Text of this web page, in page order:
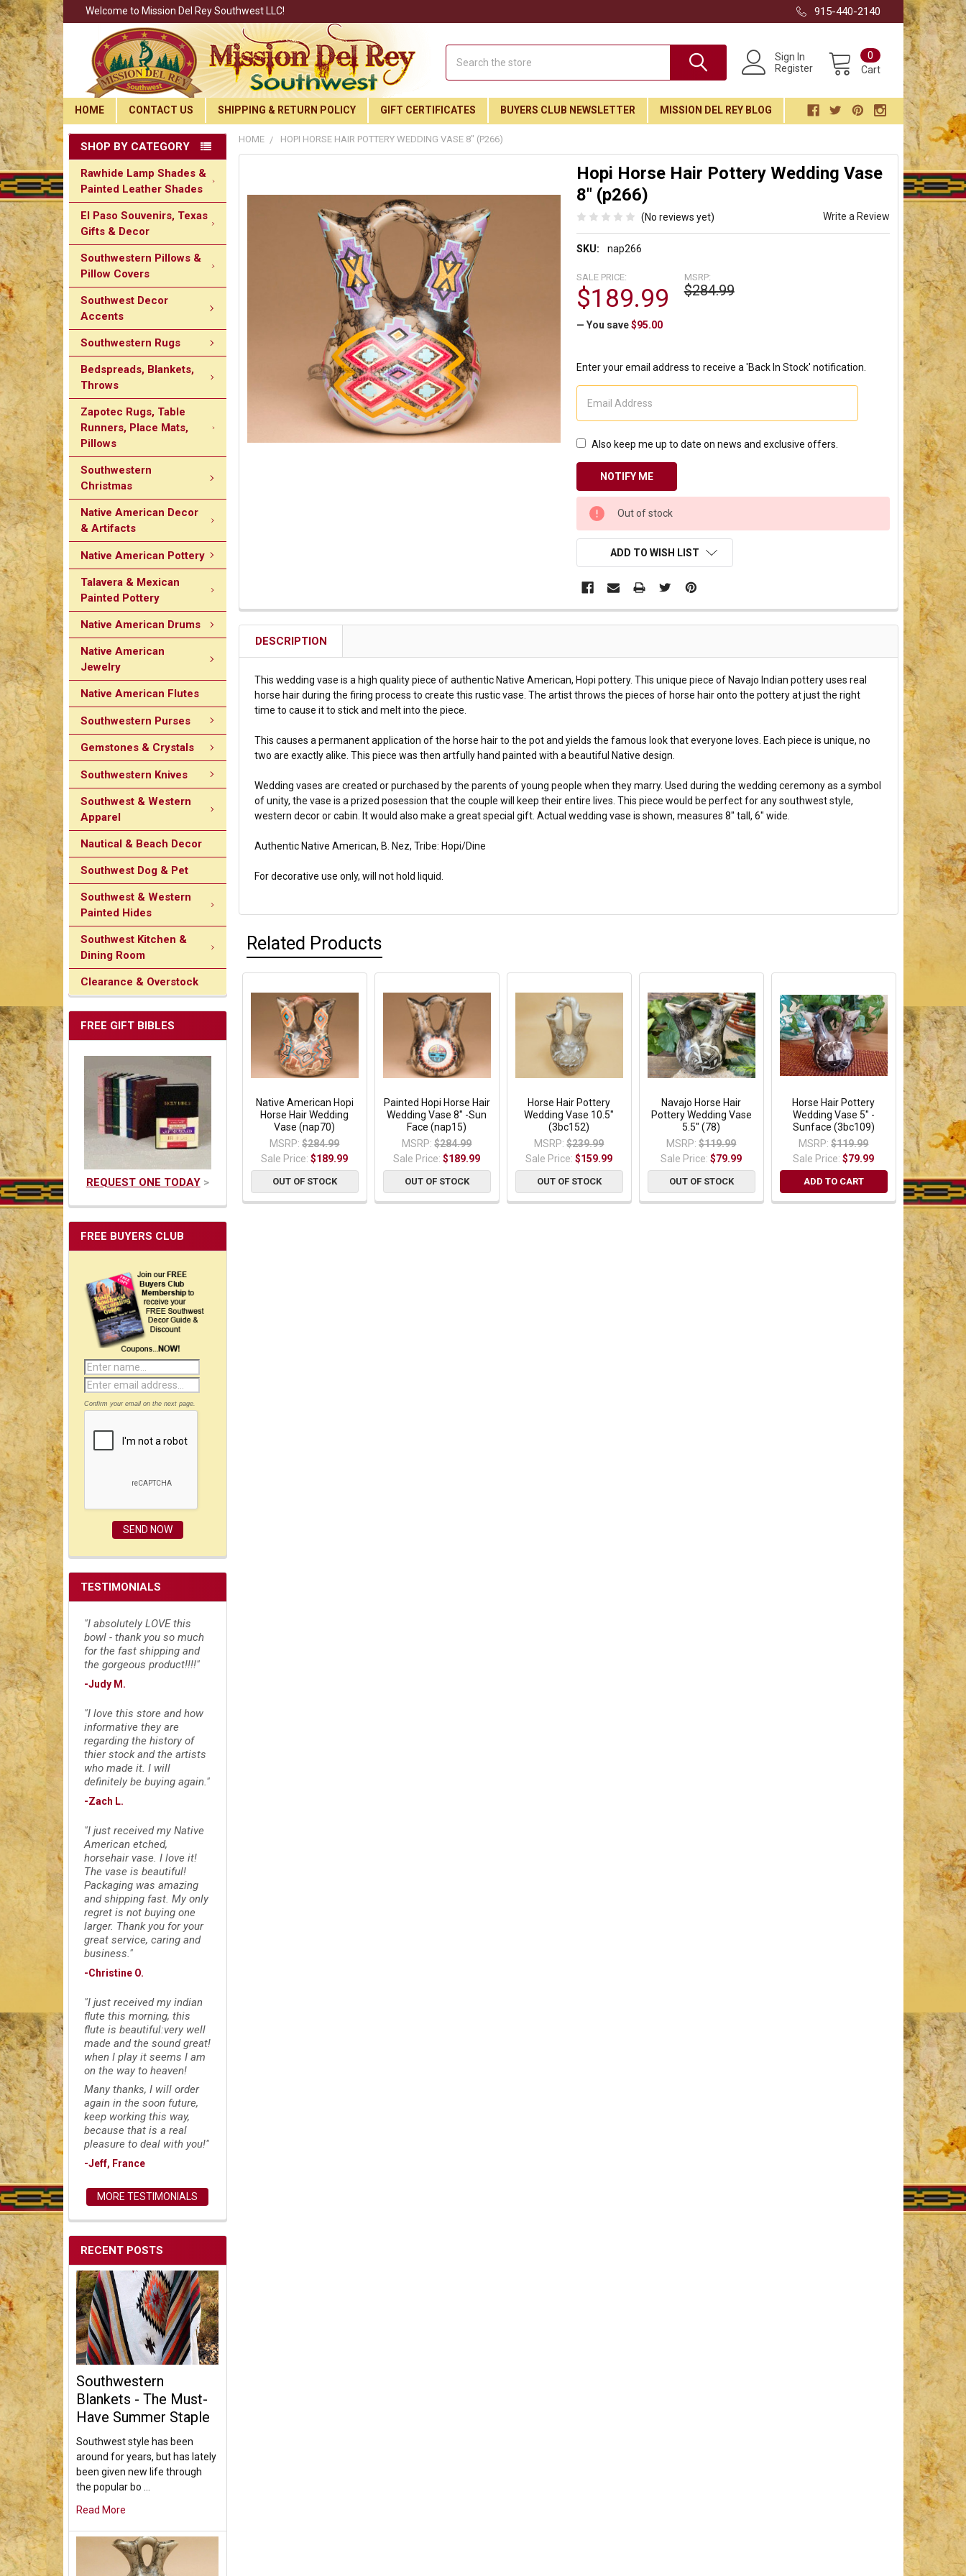
Join Our Free Buyer's Club
Receive Exclusive Email Deals & Discounts
Join Now & Save On Your Order
Welcome to Mission Del Rey Southwest LLC! 915-440-2140
Sign In
Register
Cart
0
HOME CONTACT US SHIPPING & RETURN POLICY GIFT CERTIFICATES BUYERS CLUB NEWSLETTER MISSION DEL REY BLOG
SHOP BY CATEGORY
Rawhide Lamp Shades &
Painted Leather Shades
El Paso Souvenirs, Texas
Gifts & Decor
Southwestern Pillows &
Pillow Covers
Southwest Decor
Accents
Southwestern Rugs
Bedspreads, Blankets,
Throws
Zapotec Rugs, Table
Runners, Place Mats,
Pillows
Southwestern
Christmas
Native American Decor
& Artifacts
Native American Pottery
Talavera & Mexican
Painted Pottery
Native American Drums
Native American
Jewelry
Native American Flutes
Southwestern Purses
Gemstones & Crystals
Southwestern Knives
Southwest & Western
Apparel
Nautical & Beach Decor
Southwest Dog & Pet
Southwest & Western
Painted Hides
Southwest Kitchen &
Dining Room
Clearance & Overstock
FREE GIFT BIBLES
REQUEST ONE TODAY>
FREE BUYERS CLUB
Confirm your email on the next page.
TESTIMONIALS
"I absolutely LOVE this
bowl - thank you so much
for the fast shipping and
the gorgeous product!!!!"
-Judy M.
"I love this store and how
informative they are
regarding the history of
thier stock and the artists
who made it. I will
definitely be buying again."
-Zach L.
"I just received my Native
American etched,
horsehair vase. I love it!
The vase is beautiful!
Packaging was amazing
and shipping fast. My only
regret is not buying one
larger. Thank you for your
great service, caring and
business."
-Christine O.
"I just received my indian
flute this morning, this
flute is beautiful:very well
made and the sound great!
when I play it seems I am
on the way to heaven!
Many thanks, I will order
again in the soon future,
keep working this way,
because that is a real
pleasure to deal with you!"
-Jeff, France
MORE TESTIMONIALS
RECENT POSTS
Southwestern
Blankets - The Must-
Have Summer Staple
Southwest style has been
around for years, but has lately
been given new life through
the popular bo …
Read More
HOME HOPI HORSE HAIR POTTERY WEDDING VASE 8" (P266)
Hopi Horse Hair Pottery Wedding Vase
8" (p266)
(No reviews yet) Write a Review
SKU: nap266
MSRP:
$284.99
SALE PRICE:
$189.99
— You save $95.00
Enter your email address to receive a 'Back In Stock' notification.
Also keep me up to date on news and exclusive offers.
CURRENT
STOCK:
Out of stock
ADD TO WISH LIST
DESCRIPTION
This wedding vase is a high quality piece of authentic Native American, Hopi pottery. This unique piece of Navajo Indian pottery uses real
horse hair during the firing process to create this rustic vase. The artist throws the pieces of horse hair onto the pottery at just the right
time to cause it to stick and melt into the piece.
This causes a permanent application of the horse hair to the pot and yields the famous look that everyone loves. Each piece is unique, no
two are exactly alike. This piece was then artfully hand painted with a beautiful Native design.
Wedding vases are created or purchased by the parents of young people when they marry. Used during the wedding ceremony as a symbol
of unity, the vase is a prized posession that the couple will keep their entire lives. This piece would be perfect for any southwest style,
western decor or cabin. It would also make a great special gift. Actual wedding vase is shown, measures 8" tall, 6" wide.
Authentic Native American, B. Nez, Tribe: Hopi/Dine
For decorative use only, will not hold liquid.
Related Products
Native American Hopi
Horse Hair Wedding
Vase (nap70)
MSRP: $284.99
Sale Price:$189.99
OUT OF STOCK
Painted Hopi Horse Hair
Wedding Vase 8" -Sun
Face (nap15)
MSRP: $284.99
Sale Price:$189.99
OUT OF STOCK
Horse Hair Pottery
Wedding Vase 10.5"
(3bc152)
MSRP: $239.99
Sale Price:$159.99
OUT OF STOCK
Navajo Horse Hair
Pottery Wedding Vase
5.5" (78)
MSRP: $119.99
Sale Price:$79.99
OUT OF STOCK
Horse Hair Pottery
Wedding Vase 5" -
Sunface (3bc109)
MSRP: $119.99
Sale Price:$79.99
ADD TO CART